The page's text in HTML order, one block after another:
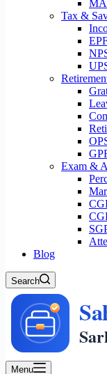
Tax &
Exam &
Blog
Search
Menu